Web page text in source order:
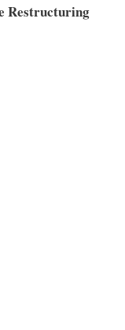
Restructuring